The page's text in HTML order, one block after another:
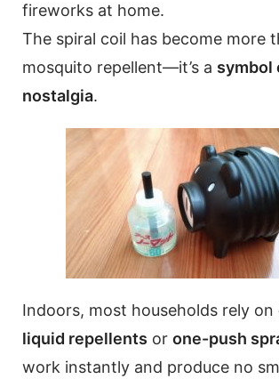
fireworks at home.
The spiral coil has become more
mosquito repellent—it’s a symbol
nostalgia.
Indoors, most households rely on
liquid repellents or one-push
work instantly and produce no